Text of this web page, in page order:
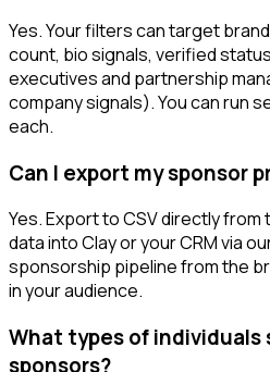
Yes. Your filters can target
count, bio signals, verified
executives and partnership
company signals). You can run
each.
Can I export my sponsor
Yes. Export to CSV directly from
data into Clay or your CRM via
sponsorship pipeline from the
in your audience.
What types of
sponsors?